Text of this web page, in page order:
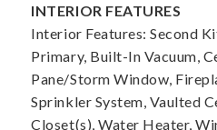
INTERIOR FEATURES
Interior Features: Second
Primary, Built-In Vacuum,
Pane/Storm Window,
Sprinkler System, Vaulted
Closet(s), Water Heater,